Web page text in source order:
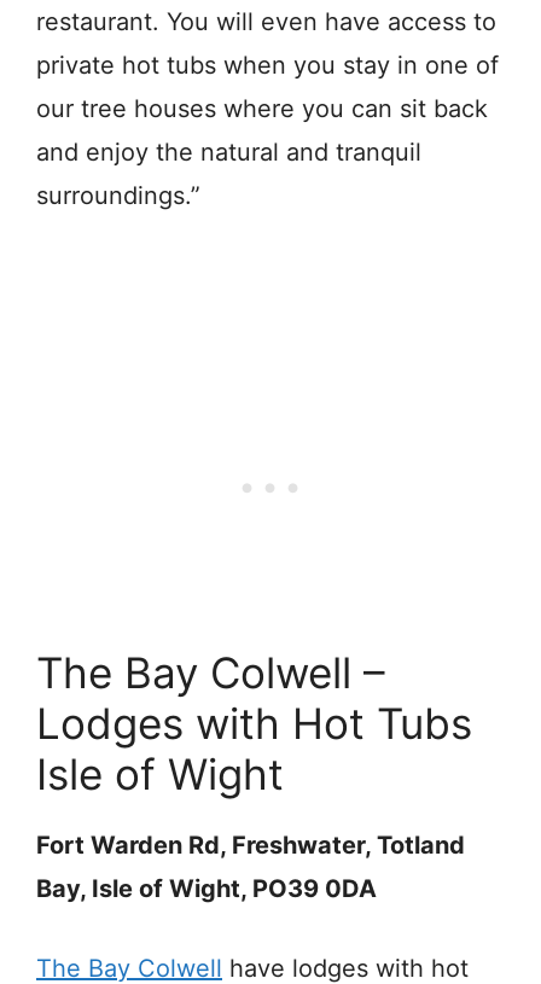
restaurant. You will even have access to
private hot tubs when you stay in one of
our tree houses where you can sit back
and enjoy the natural and tranquil
surroundings.”
The Bay Colwell –
Lodges with Hot Tubs
Isle of Wight
Fort Warden Rd, Freshwater, Totland
Bay, Isle of Wight, PO39 0DA
The Bay Colwell have lodges with hot